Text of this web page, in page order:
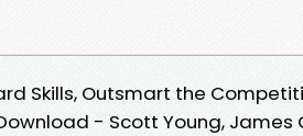
Skills, Outsmart the
- Scott Young, James